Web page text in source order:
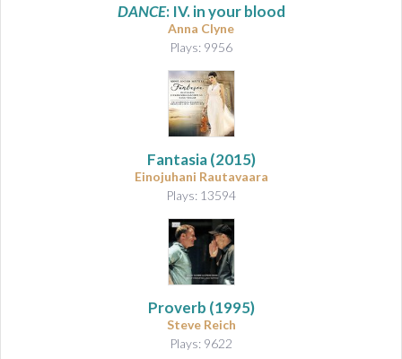
DANCE: IV. in your blood
Anna Clyne
Plays: 9956
Fantasia(2015)
Einojuhani Rautavaara
Plays: 13594
Proverb (1995)
Steve Reich
Plays: 9622